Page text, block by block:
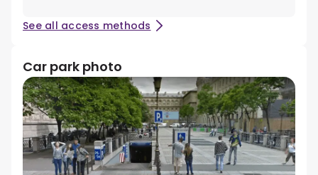
See all access methods
Car park photo